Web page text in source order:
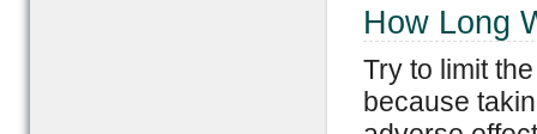
How Long
Try to limit
because